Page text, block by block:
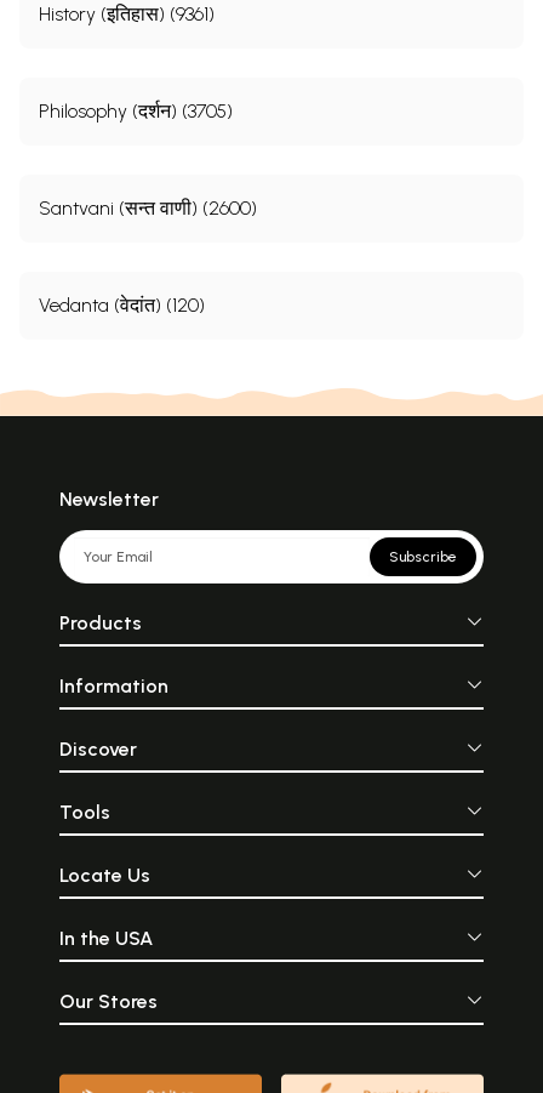
History (इतिहास) (9361)
Philosophy (दर्शन) (3705)
Santvani (सन्त वाणी) (2600)
Vedanta (वेदांत) (120)
Newsletter
Subscribe
Products
Information
Discover
Tools
Locate Us
In the USA
Our Stores